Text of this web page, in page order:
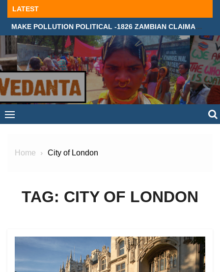
Skip
content
LATEST
MAKE POLLUTION POLITICAL -1826 ZAMBIAN CLAIMANTS DEMAND JUSTICE IN SUPREME COURT, LONDON
Home City of London
TAG: CITY OF LONDON